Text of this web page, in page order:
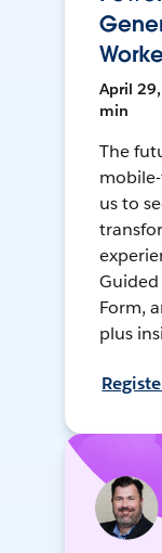
April
min
The
us to
Form,
plus